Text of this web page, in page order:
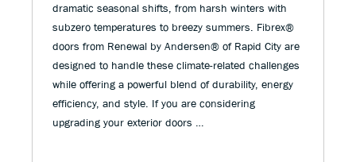
dramatic seasonal shifts, from harsh winters with
subzero temperatures to breezy summers. Fibrex®
doors from Renewal by Andersen® of Rapid City are
designed to handle these climate-related challenges
while offering a powerful blend of durability, energy
efficiency, and style. If you are considering
upgrading your exterior doors …